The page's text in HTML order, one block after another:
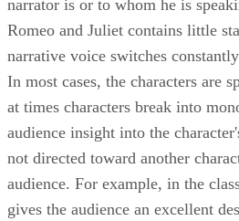
narrator is or to whom he is
Romeo and Juliet contains little
narrative voice switches
In most cases, the characters are
at times characters break into
audience insight into the
not directed toward another
audience. For example, in the
gives the audience an excellent